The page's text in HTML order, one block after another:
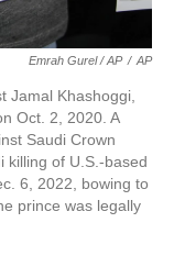
Emrah Gurel / AP / AP
Jamal Khashoggi,
Oct. 2, 2020. A
Saudi Crown
killing of U.S.-based
6, 2022, bowing to
prince was legally